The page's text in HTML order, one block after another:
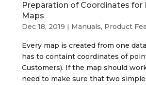
Preparation of Coordinates for
Maps
Dec 18, 2019 | Manuals, Product
Every map is created from one
has to containt coordinates of
Customers). If the map should
need to make sure that two